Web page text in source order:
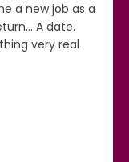
a new job as a
A date.
very real